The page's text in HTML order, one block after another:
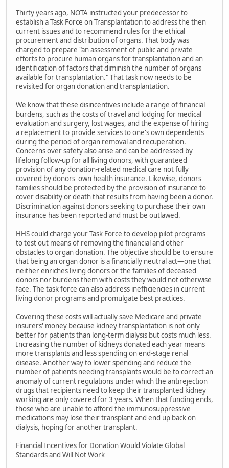
Thirty years ago, NOTA instructed your predecessor to
establish a Task Force on Transplantation to address the then
current issues and to recommend rules for the ethical
procurement and distribution of organs. That body was
charged to prepare "an assessment of public and private
efforts to procure human organs for transplantation and an
identification of factors that diminish the number of organs
available for transplantation." That task now needs to be
revisited for organ donation and transplantation.
We know that these disincentives include a range of financial
burdens, such as the costs of travel and lodging for medical
evaluation and surgery, lost wages, and the expense of hiring
a replacement to provide services to one's own dependents
during the period of organ removal and recuperation.
Concerns over safety also arise and can be addressed by
lifelong follow-up for all living donors, with guaranteed
provision of any donation-related medical care not fully
covered by donors' own health insurance. Likewise, donors'
families should be protected by the provision of insurance to
cover disability or death that results from having been a donor.
Discrimination against donors seeking to purchase their own
insurance has been reported and must be outlawed.
HHS could charge your Task Force to develop pilot programs
to test out means of removing the financial and other
obstacles to organ donation. The objective should be to ensure
that being an organ donor is a financially neutral act—one that
neither enriches living donors or the families of deceased
donors nor burdens them with costs they would not otherwise
face. The task force can also address inefficiencies in current
living donor programs and promulgate best practices.
Covering these costs will actually save Medicare and private
insurers' money because kidney transplantation is not only
better for patients than long-term dialysis but costs much less.
Increasing the number of kidneys donated each year means
more transplants and less spending on end-stage renal
disease. Another way to lower spending and reduce the
number of patients needing transplants would be to correct an
anomaly of current regulations under which the antirejection
drugs that recipients need to keep their transplanted kidney
working are only covered for 3 years. When that funding ends,
those who are unable to afford the immunosuppressive
medications may lose their transplant and end up back on
dialysis, hoping for another transplant.
Financial Incentives for Donation Would Violate Global
Standards and Will Not Work